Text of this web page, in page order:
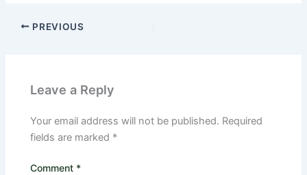
PREVIOUS
Leave a Reply
Your email address will not be published. Required
fields are marked *
Comment *